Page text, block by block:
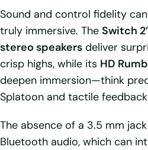
Sound and control fidelity
truly immersive. The Switch
stereo speakers deliver
crisp highs, while its HD
deepen immersion—think
Splatoon and tactile feedback
The absence of a 3.5 mm
Bluetooth audio, which can